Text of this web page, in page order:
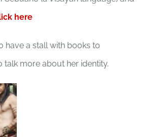
here
have a stall with books to
talk more about her identity.